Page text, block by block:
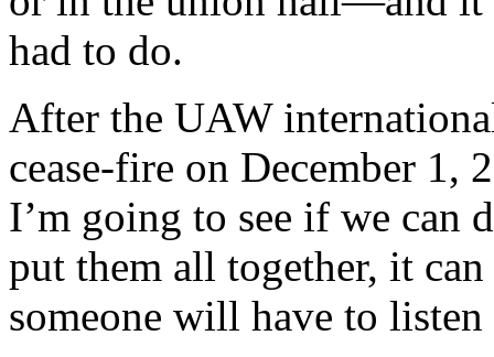
had to do.
After the UAW
cease-fire on December 1,
I’m going to see if we can
put them all together, it
someone will have to listen